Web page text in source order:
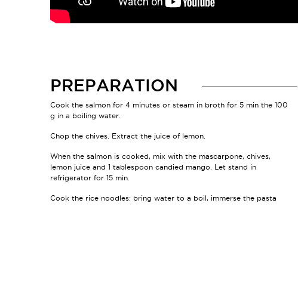
PREPARATION
Cook the salmon for 4 minutes or steam in broth for 5 min the 100
g in a boiling water.
Chop the chives. Extract the juice of lemon.
When the salmon is cooked, mix with the mascarpone, chives,
lemon juice and 1 tablespoon candied mango. Let stand in
refrigerator for 15 min.
Cook the rice noodles: bring water to a boil, immerse the pasta